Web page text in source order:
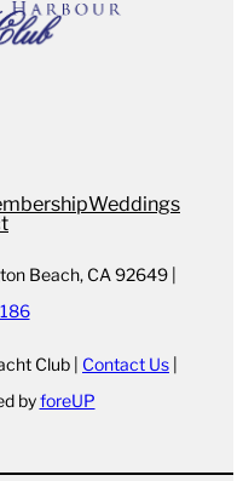
Weddings
Beach, CA 92649 |
Club | Contact Us |
byforeUP